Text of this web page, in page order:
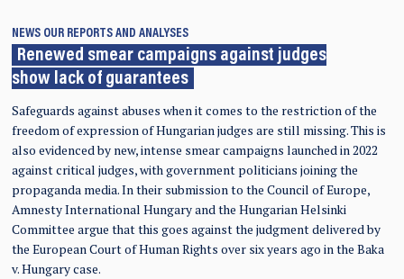
NEWS OUR REPORTS AND ANALYSES
Renewed smear campaigns against judges
show lack of guarantees
Safeguards against abuses when it comes to the restriction of the
freedom of expression of Hungarian judges are still missing. This is
also evidenced by new, intense smear campaigns launched in 2022
against critical judges, with government politicians joining the
propaganda media. In their submission to the Council of Europe,
Amnesty International Hungary and the Hungarian Helsinki
Committee argue that this goes against the judgment delivered by
the European Court of Human Rights over six years ago in the Baka
v. Hungary case.